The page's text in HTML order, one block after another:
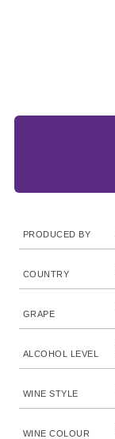
PRODUCED BY
COUNTRY
GRAPE
ALCOHOL LEVEL
WINE STYLE
WINE COLOUR